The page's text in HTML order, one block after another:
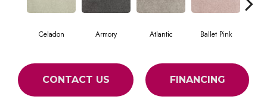
Celadon Armory Atlantic Ballet Pink
CONTACT US FINANCING